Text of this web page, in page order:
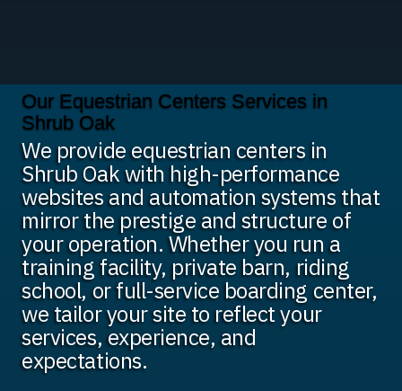
Our Equestrian Centers Services in
Shrub Oak
We provide equestrian centers in
Shrub Oak with high-performance
websites and automation systems that
mirror the prestige and structure of
your operation. Whether you run a
training facility, private barn, riding
school, or full-service boarding center,
we tailor your site to reflect your
services, experience, and
expectations.